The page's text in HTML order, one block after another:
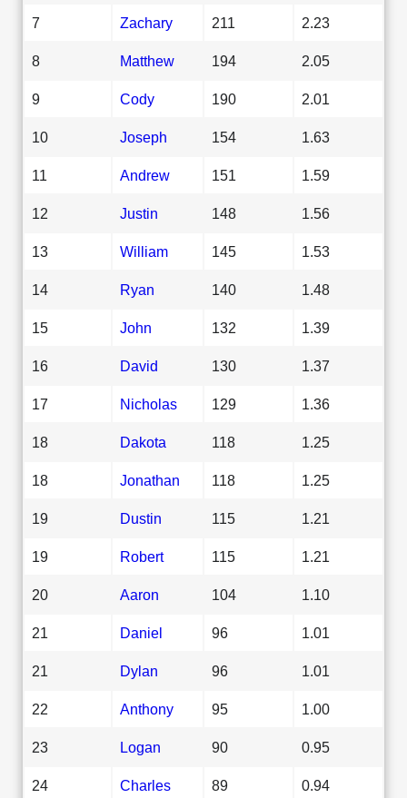
7 Zachary 211 2.23
8 Matthew 194 2.05
9 Cody 190 2.01
10 Joseph 154 1.63
11 Andrew 151 1.59
12 Justin 148 1.56
13 William 145 1.53
14 Ryan 140 1.48
15 John 132 1.39
16 David 130 1.37
17 Nicholas 129 1.36
18 Dakota 118 1.25
18 Jonathan 118 1.25
19 Dustin 115 1.21
19 Robert 115 1.21
20 Aaron 104 1.10
21 Daniel 96 1.01
21 Dylan 96 1.01
22 Anthony 95 1.00
23 Logan 90 0.95
24 Charles 89 0.94